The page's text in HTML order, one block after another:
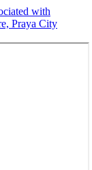
with
Praya City